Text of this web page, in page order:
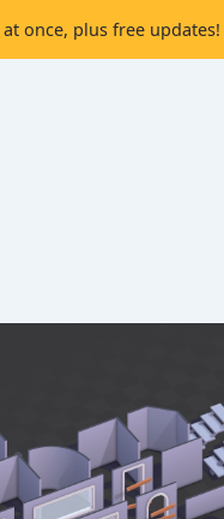
at once, plus free updates!